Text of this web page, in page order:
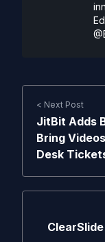
< Next Post
JitBit Adds
Bring
Desk